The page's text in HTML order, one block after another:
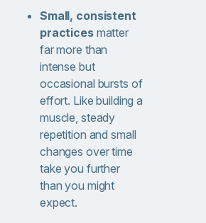
Small, consistent
practicesmatter
far more than
intense but
occasional bursts of
effort. Like building a
muscle, steady
repetition and small
changes over time
take you further
than you might
expect.